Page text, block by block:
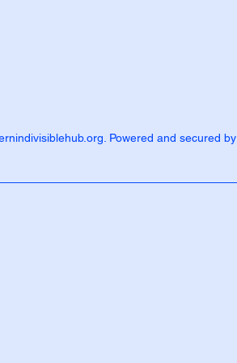
Powered and secured by